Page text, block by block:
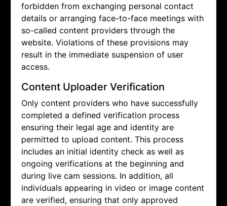
forbidden from exchanging personal contact
details or arranging face-to-face meetings with
so-called content providers through the
website. Violations of these provisions may
result in the immediate suspension of user
access.
Content Uploader Verification
Only content providers who have successfully
completed a defined verification process
ensuring their legal age and identity are
permitted to upload content. This process
includes an initial identity check as well as
ongoing verifications at the beginning and
during live cam sessions. In addition, all
individuals appearing in video or image content
are verified, ensuring that only approved